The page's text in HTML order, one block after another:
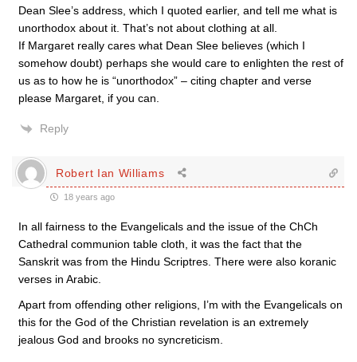
Dean Slee’s address, which I quoted earlier, and tell me what is
unorthodox about it. That’s not about clothing at all.
If Margaret really cares what Dean Slee believes (which I
somehow doubt) perhaps she would care to enlighten the rest of
us as to how he is “unorthodox” – citing chapter and verse
please Margaret, if you can.
Reply
Robert Ian Williams
18 years ago
In all fairness to the Evangelicals and the issue of the ChCh
Cathedral communion table cloth, it was the fact that the
Sanskrit was from the Hindu Scriptres. There were also koranic
verses in Arabic.
Apart from offending other religions, I’m with the Evangelicals on
this for the God of the Christian revelation is an extremely
jealous God and brooks no syncreticism.